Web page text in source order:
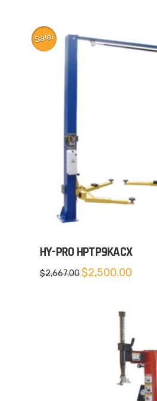
Sale!
HY-PRO HPTP9KACX
$2,667.00 Original
price
$2,500.00Current